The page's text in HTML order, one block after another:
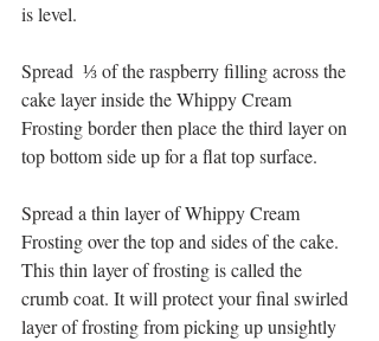
is level.
Spread  ⅓ of the raspberry filling across the
cake layer inside the Whippy Cream
Frosting border then place the third layer on
top bottom side up for a flat top surface.
Spread a thin layer of Whippy Cream
Frosting over the top and sides of the cake.
This thin layer of frosting is called the
crumb coat. It will protect your final swirled
layer of frosting from picking up unsightly